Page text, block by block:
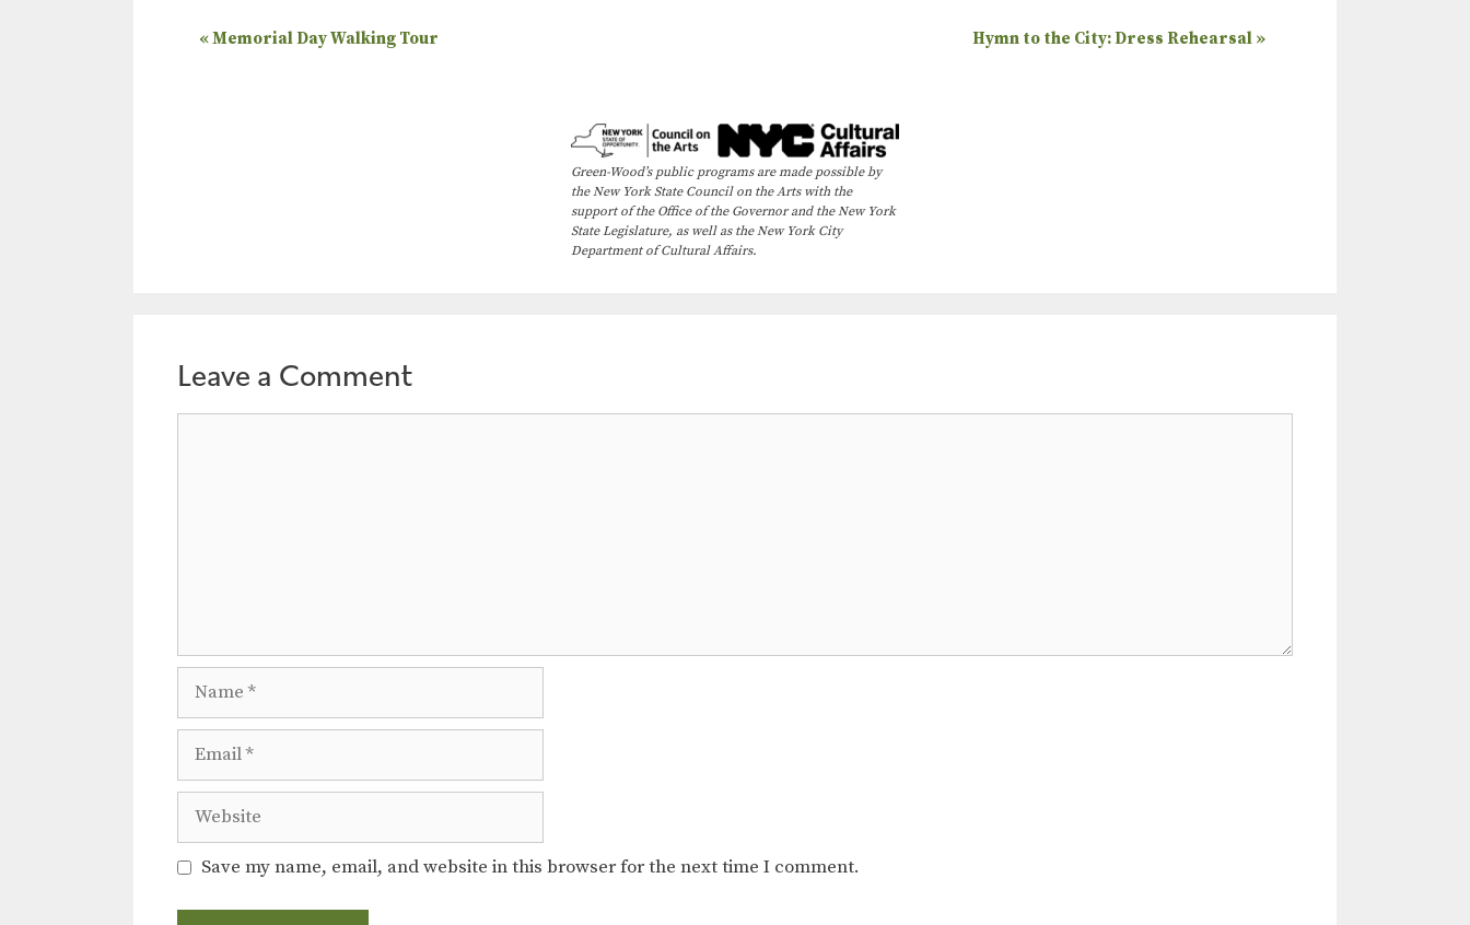
E
a
«Memorial Day Walking Tour Hymn to the City: Dress Rehearsal »
Green-Wood’s public programs are made possible by
the New York State Council on the Arts with the
support of the Office of the Governor and the New York
State Legislature, as well as the New York City
Department of Cultural Affairs.
Leave a Comment
Website
Save my name, email, and website in this browser for the next time I comment.